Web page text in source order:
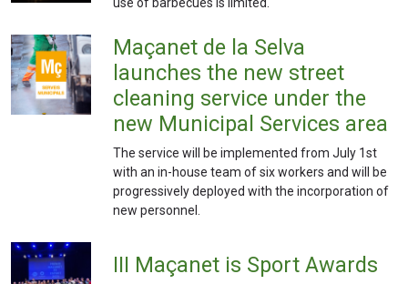
Maçanet de la Selva
launches the new street
cleaning service under the
new Municipal Services area
The service will be implemented from July 1st
with an in-house team of six workers and will be
progressively deployed with the incorporation of
new personnel.
III Maçanet is Sport Awards